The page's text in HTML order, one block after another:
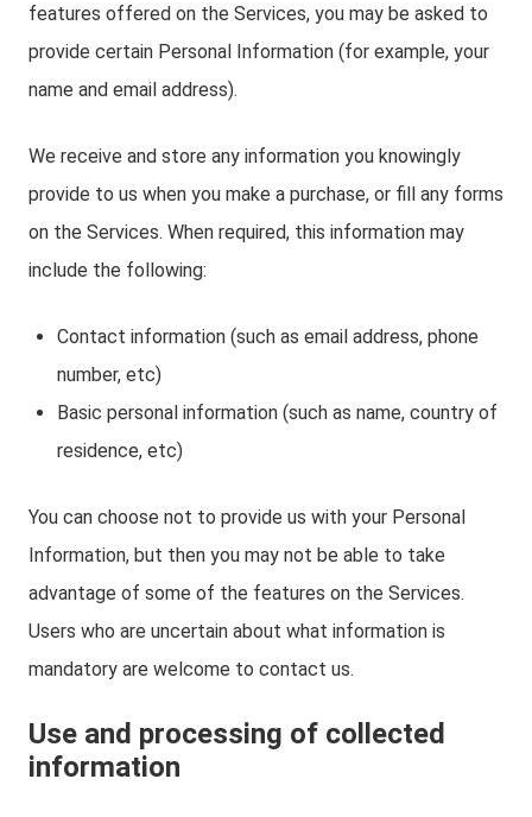
features offered on the Services, you may be asked to
provide certain Personal Information (for example, your
name and email address).
We receive and store any information you knowingly
provide to us when you make a purchase, or fill any forms
on the Services. When required, this information may
include the following:
Contact information (such as email address, phone
number, etc)
Basic personal information (such as name, country of
residence, etc)
You can choose not to provide us with your Personal
Information, but then you may not be able to take
advantage of some of the features on the Services.
Users who are uncertain about what information is
mandatory are welcome to contact us.
Use and processing of collected
information